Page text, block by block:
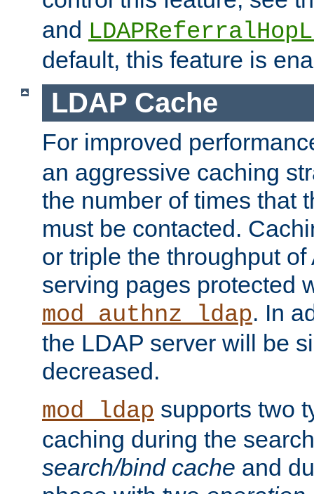
and
default, this feature is
LDAP Cache
For improved
an aggressive caching
the number of times that
must be contacted.
or triple the throughput
serving pages protected
mod_authnz_ldap. In
the LDAP server will be
decreased.
mod_ldap supports two
caching during the
search/bind cache and